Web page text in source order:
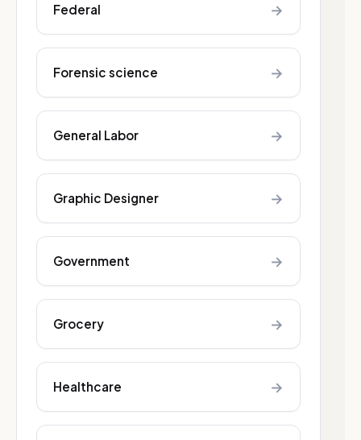
Federal →
Forensic science →
General Labor →
Graphic Designer →
Government →
Grocery →
Healthcare →